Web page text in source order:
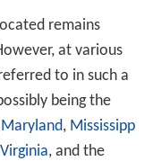
remains
at various
to in such a
being the
Maryland, Mississipp
Virginia, and the